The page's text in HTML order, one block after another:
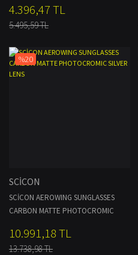
4.396,47 TL
5.495,59 TL
%20
SCİCON
SCİCON AEROWING SUNGLASSES
CARBON MATTE PHOTOCROMIC
10.991,18 TL
13.738,98 TL